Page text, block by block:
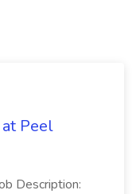
Peel
Description: